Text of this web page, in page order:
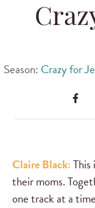
Season: Crazy for
Claire Black:This
their moms.
one track at a